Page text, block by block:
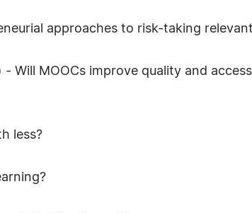
approaches to risk-taking
- Will MOOCs improve quality and
less?